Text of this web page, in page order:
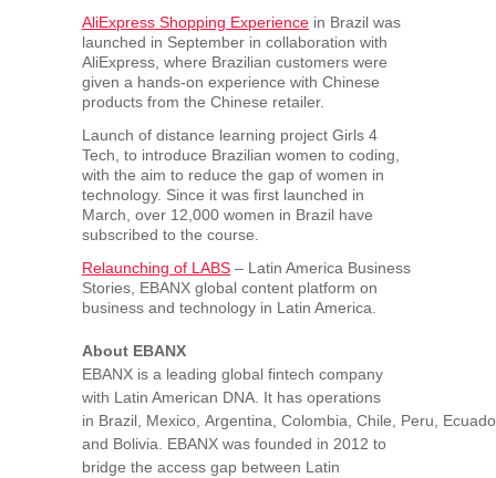
AliExpress Shopping Experience in Brazil was
launched in September in collaboration with
AliExpress, where Brazilian customers were
given a hands-on experience with Chinese
products from the Chinese retailer.
Launch of distance learning project Girls 4
Tech, to introduce Brazilian women to coding,
with the aim to reduce the gap of women in
technology. Since it was first launched in
March, over 12,000 women in Brazil have
subscribed to the course.
Relaunching of LABS – Latin America Business
Stories, EBANX global content platform on
business and technology in Latin America
About EBANX
EBANX is a leading global fintech company
with Latin American DNA. It has operations
in Brazil Mexico Argentina Colombia Chile Peru
and Bolivia . EBANX was founded in 2012 to
bridge the access gap between Latin